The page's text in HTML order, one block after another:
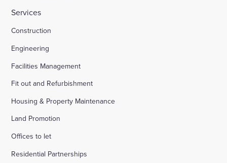
Services
Construction
Engineering
Facilities Management
Fit out and Refurbishment
Housing & Property Maintenance
Land Promotion
Offices to let
Residential Partnerships